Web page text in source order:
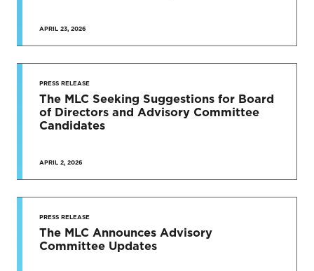
APRIL 23, 2026
PRESS RELEASE
The MLC Seeking Suggestions for Board
of Directors and Advisory Committee
Candidates
APRIL 2, 2026
PRESS RELEASE
The MLC Announces Advisory
Committee Updates